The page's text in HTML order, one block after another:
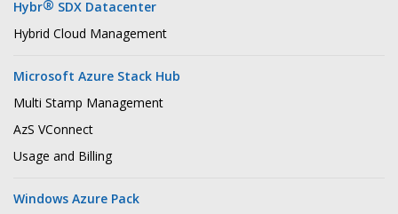
Hybr® SDX Datacenter
Hybrid Cloud Management
Microsoft Azure Stack Hub
Multi Stamp Management
AzS VConnect
Usage and Billing
Windows Azure Pack